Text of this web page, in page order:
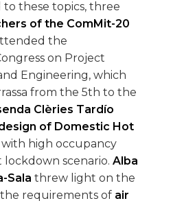
to these topics, three
of the ComMit-20
the
on Project
Engineering, which
from the 5th to the
Clèries Tardío
of Domestic Hot
high occupancy
lockdown scenario. Alba
Sala threw light on the
requirements of air